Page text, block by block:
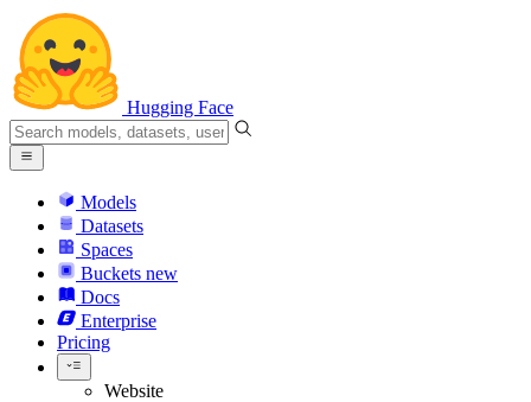
Hugging Face
Models
Datasets
Spaces
Buckets new
Docs
Enterprise
Pricing
Website